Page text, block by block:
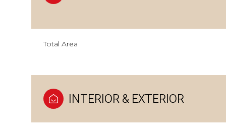
Total Area
INTERIOR & EXTERIOR